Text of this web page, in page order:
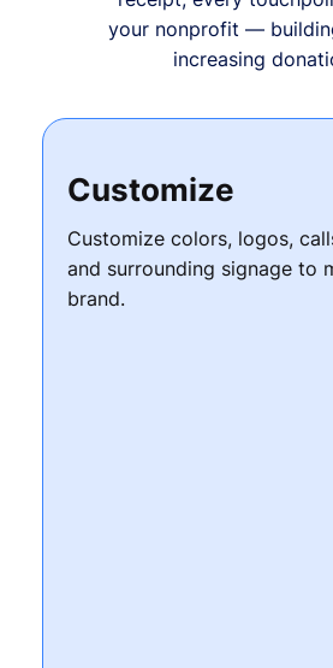
your nonprofit —
increasing
Customize
Customize colors, logos,
and surrounding signage to
brand.